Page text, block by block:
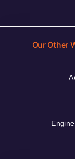
Our Other